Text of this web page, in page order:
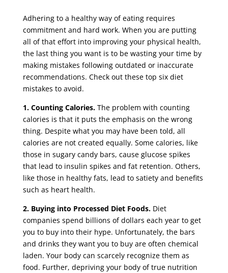
Adhering to a healthy way of eating requires
commitment and hard work. When you are putting
all of that effort into improving your physical health,
the last thing you want is to be wasting your time by
making mistakes following outdated or inaccurate
recommendations. Check out these top six diet
mistakes to avoid.
1. Counting Calories. The problem with counting
calories is that it puts the emphasis on the wrong
thing. Despite what you may have been told, all
calories are not created equally. Some calories, like
those in sugary candy bars, cause glucose spikes
that lead to insulin spikes and fat retention. Others,
like those in healthy fats, lead to satiety and benefits
such as heart health.
2. Buying into Processed Diet Foods. Diet
companies spend billions of dollars each year to get
you to buy into their hype. Unfortunately, the bars
and drinks they want you to buy are often chemical
laden. Your body can scarcely recognize them as
food. Further, depriving your body of true nutrition